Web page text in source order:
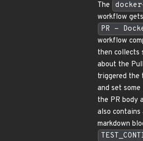
The
workflow
PR -
workflow
then collects
about the
triggered the
and set
the PR body
also contains
markdown